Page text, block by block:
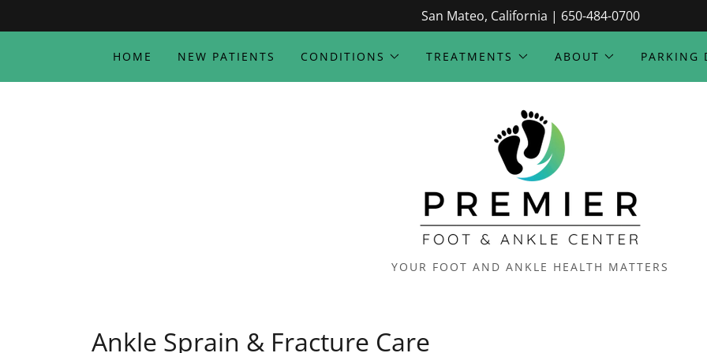
San Mateo, California | 650-484-0700
HOME NEW PATIENTS CONDITIONS TREATMENTS ABOUT PARKING
YOUR FOOT AND ANKLE HEALTH MATTERS
Ankle Sprain & Fracture Care